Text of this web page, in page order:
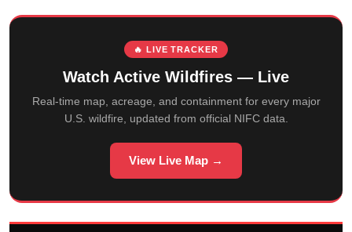
🔥 LIVE TRACKER
Watch Active Wildfires — Live
Real-time map, acreage, and containment for every major
U.S. wildfire, updated from official NIFC data.
View Live Map →